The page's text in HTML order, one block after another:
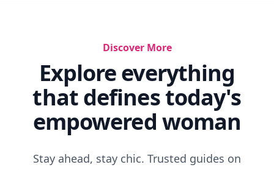
Discover More
Explore everything
that defines today's
empowered woman
Stay ahead, stay chic. Trusted guides on